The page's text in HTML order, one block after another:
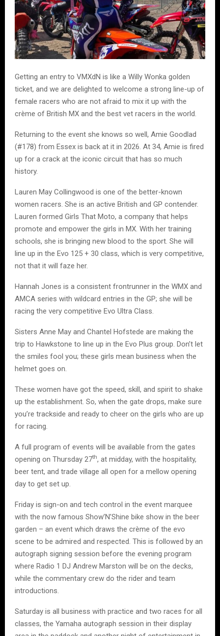
Getting an entry to VMXdN is like a Willy Wonka golden
ticket, and we are delighted to welcome a strong line-up of
female racers who are not afraid to mix it up with the
crème of British MX and the best vet racers in the world.
Returning to the event she knows so well, Amie Goodlad
(#178) from Essex is back at it in 2026. At 34, Amie is fired
up for a crack at the iconic circuit that has so much
history.
Lauren May Collingwood is one of the better-known
women racers. She is an active British and GP contender.
Lauren formed Girls That Moto, a company that helps
promote and empower the girls in MX. With her training
schools, she is bringing new blood to the sport. She will
line up in the Evo 125 + 30 class, which is very competitive,
not that it will faze her.
Hannah Jones is a consistent frontrunner in the WMX and
AMCA series with wildcard entries in the GP; she will be
racing the very competitive Evo Ultra Class.
Sisters Anne May and Chantel Hofstede are making the
trip to Hawkstone to line up in the Evo Plus group. Don’t let
the smiles fool you; these girls mean business when the
helmet goes on.
These women have got the speed, skill, and spirit to shake
up the establishment. So, when the gate drops, make sure
you’re trackside and ready to cheer on the girls who are up
for racing.
A full program of events will be available from the gates
opening on Thursday 27th, at midday, with the hospitality,
beer tent, and trade village all open for a mellow opening
day to get set up.
Friday is sign-on and tech control in the event marquee
with the now famous Show’N’Shine bike show in the beer
garden – an event which draws the crème of the evo
scene to be admired and respected. This is followed by an
autograph signing session before the evening program
where Radio 1 DJ Andrew Marston will be on the decks,
while the commentary crew do the rider and team
introductions.
Saturday is all business with practice and two races for all
classes, the Yamaha autograph session in their display